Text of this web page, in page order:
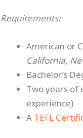
Requirements:
American or
California,
Bachelor’s
Two years of
experience)
A TEFL